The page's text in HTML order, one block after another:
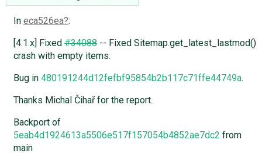
In eca526ea :
[4.1.x] Fixed#34088-- Fixed Sitemap.get_latest_lastmod()
crash with empty items.
Bug in 480191244d12fefbf95854b2b117c71ffe44749a.
Thanks Michal Čihař for the report.
Backport of
5eab4d1924613a5506e517f157054b4852ae7dc2 from
main